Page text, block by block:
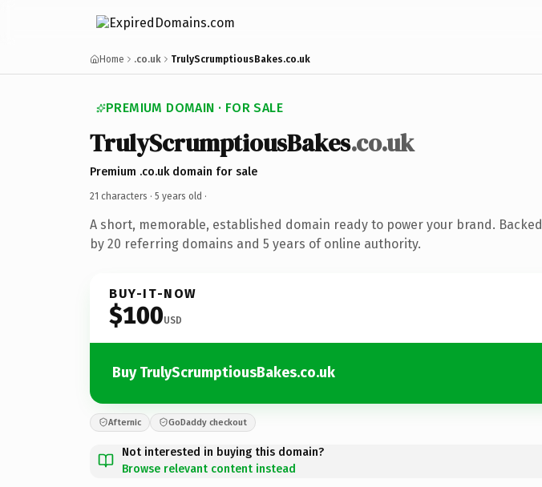
Home .co.uk TrulyScrumptiousBakes.co.uk
PREMIUM DOMAIN · FOR SALE
TrulyScrumptiousBakes.co.uk
Premium .co.uk domain for sale
21 characters · 5 years old ·
A short, memorable, established domain ready to power your brand. Backed
by 20 referring domains and 5 years of online authority.
BUY-IT-NOW
$100USD
Buy TrulyScrumptiousBakes.co.uk
Afternic GoDaddy checkout
Not interested in buying this domain?
Browse relevant content instead